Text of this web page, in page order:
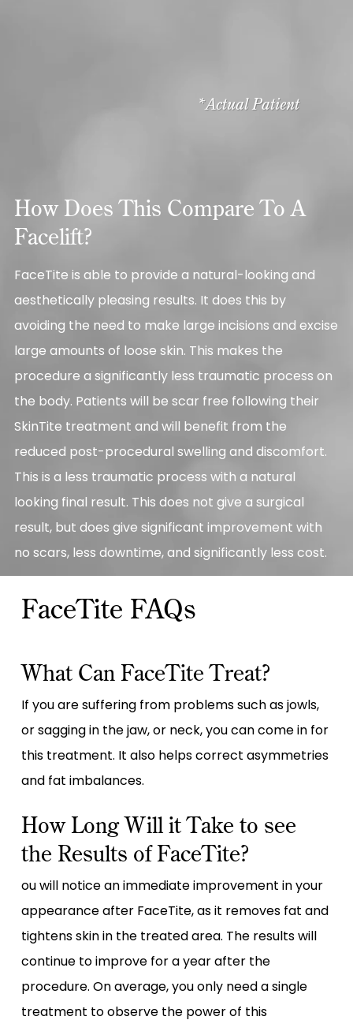
*Actual Patient
How Does This Compare To A
Facelift?
FaceTite is able to provide a natural-looking and
aesthetically pleasing results. It does this by
avoiding the need to make large incisions and excise
large amounts of loose skin. This makes the
procedure a significantly less traumatic process on
the body. Patients will be scar free following their
SkinTite treatment and will benefit from the
reduced post-procedural swelling and discomfort.
This is a less traumatic process with a natural
looking final result. This does not give a surgical
result, but does give significant improvement with
no scars, less downtime, and significantly less cost.
FaceTite FAQs
What Can FaceTite Treat?
If you are suffering from problems such as jowls,
or sagging in the jaw, or neck, you can come in for
this treatment. It also helps correct asymmetries
and fat imbalances.
How Long Will it Take to see
the Results of FaceTite?
ou will notice an immediate improvement in your
appearance after FaceTite, as it removes fat and
tightens skin in the treated area. The results will
continue to improve for a year after the
procedure. On average, you only need a single
treatment to observe the power of this